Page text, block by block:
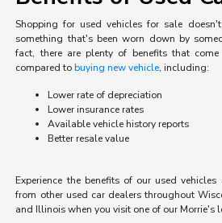
Shopping for used vehicles for sale
something that's been worn down by
fact, there are plenty of benefits that
compared tobuying new vehicle, including:
Lower rate of depreciation
Lower insurance rates
Available vehicle history reports
Better resale value
Experience the benefits of our used
from other used car dealers throughout
and Illinois when you visit one of our Morrie's